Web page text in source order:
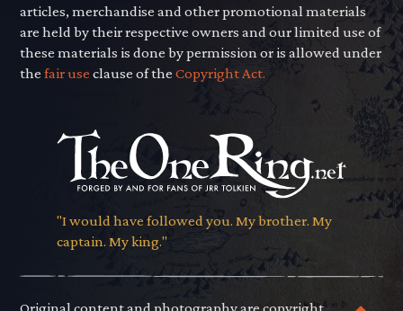
articles, merchandise and other promotional materials
are held by their respective owners and our limited use of
these materials is done by permission or is allowed under
thefair use clause of theCopyright Act.
"I would have followed you. My brother. My
captain. My king."